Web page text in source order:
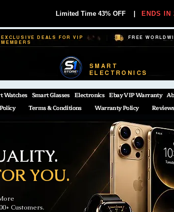
Limited Time 43% OFF ENDS IN
EXCLUSIVE DEALS FOR VIP
MEMBERS
FREE
SMART
ELECTRONICS
Watches Smart Glasses Electronics Ebay VIP Warranty
Terms & Conditions Warranty Policy
YOU.
Customers.